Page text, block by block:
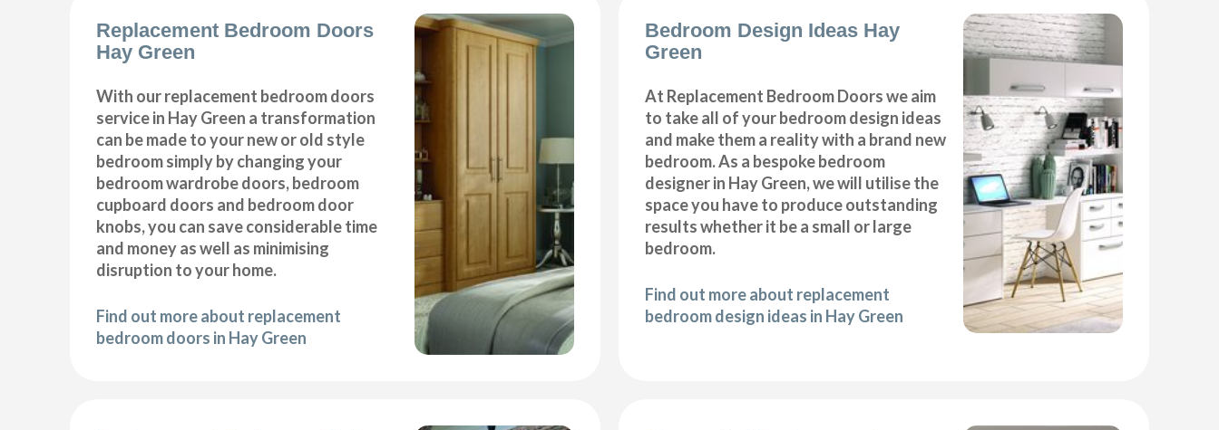
Replacement Bedroom Doors
Hay Green
With our replacement bedroom doors
service in Hay Green a transformation
can be made to your new or old style
bedroom simply by changing your
bedroom wardrobe doors, bedroom
cupboard doors and bedroom door
knobs, you can save considerable time
and money as well as minimising
disruption to your home.
Find out more about replacement
bedroom doors in Hay Green
Bedroom Design Ideas Hay
Green
At Replacement Bedroom Doors we aim
to take all of your bedroom design ideas
and make them a reality with a brand new
bedroom. As a bespoke bedroom
designer in Hay Green, we will utilise the
space you have to produce outstanding
results whether it be a small or large
bedroom.
Find out more about replacement
bedroom design ideas in Hay Green